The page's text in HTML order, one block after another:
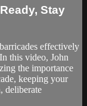
Stay
effectively
this video, John
the importance
keeping your
deliberate